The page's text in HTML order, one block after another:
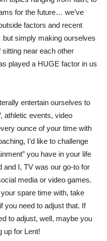
for the future… we’ve
factors and recent
simply making ourselves
near each other
played a HUGE factor in us
entertain ourselves to
athletic events, video
ounce of your time with
I’d like to challenge
you have in your life
and I, TV was our go-to for
media or video games.
spare time with, take
you need to adjust that. If
to adjust, well, maybe you
up for Lent!